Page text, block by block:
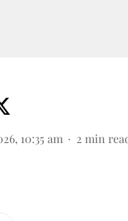
10:35 am 2 min